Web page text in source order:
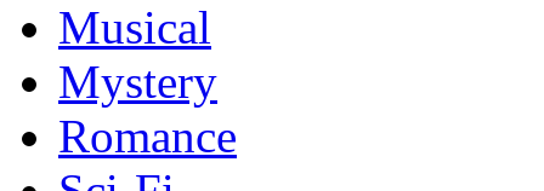
Musical
Mystery
Romance